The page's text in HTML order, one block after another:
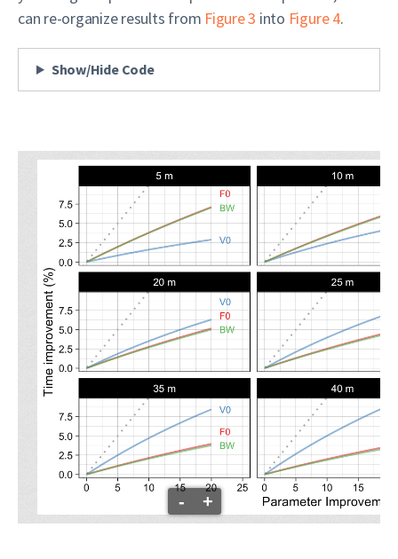
can re-organize results from Figure 3 into Figure 4.
Show/Hide Code
- +